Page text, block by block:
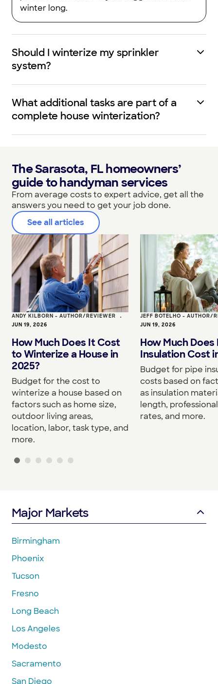
winter long.
Should I winterize my sprinkler
system?
What additional tasks are part of a
complete house winterization?
The Sarasota, FL homeowners’
guide to handyman services
From average costs to expert advice, get all the
answers you need to get your job done.
See all articles
ANDY KILBORN - AUTHOR/REVIEWER •
JUN 19, 2026
How Much Does It Cost
to Winterize a House in
2025?
Budget for the cost to
winterize a house based on
factors such as home size,
outdoor living areas,
location, labor, task type, and
more.
JEFF BOTELHO - AUTHOR/
JUN 19, 2026
How Much Does
Insulation Cost
Budget for pipe
costs based on
as insulation
length,
rates, and more.
Major Markets
Birmingham
Phoenix
Tucson
Fresno
Long Beach
Los Angeles
Modesto
Sacramento
San Diego